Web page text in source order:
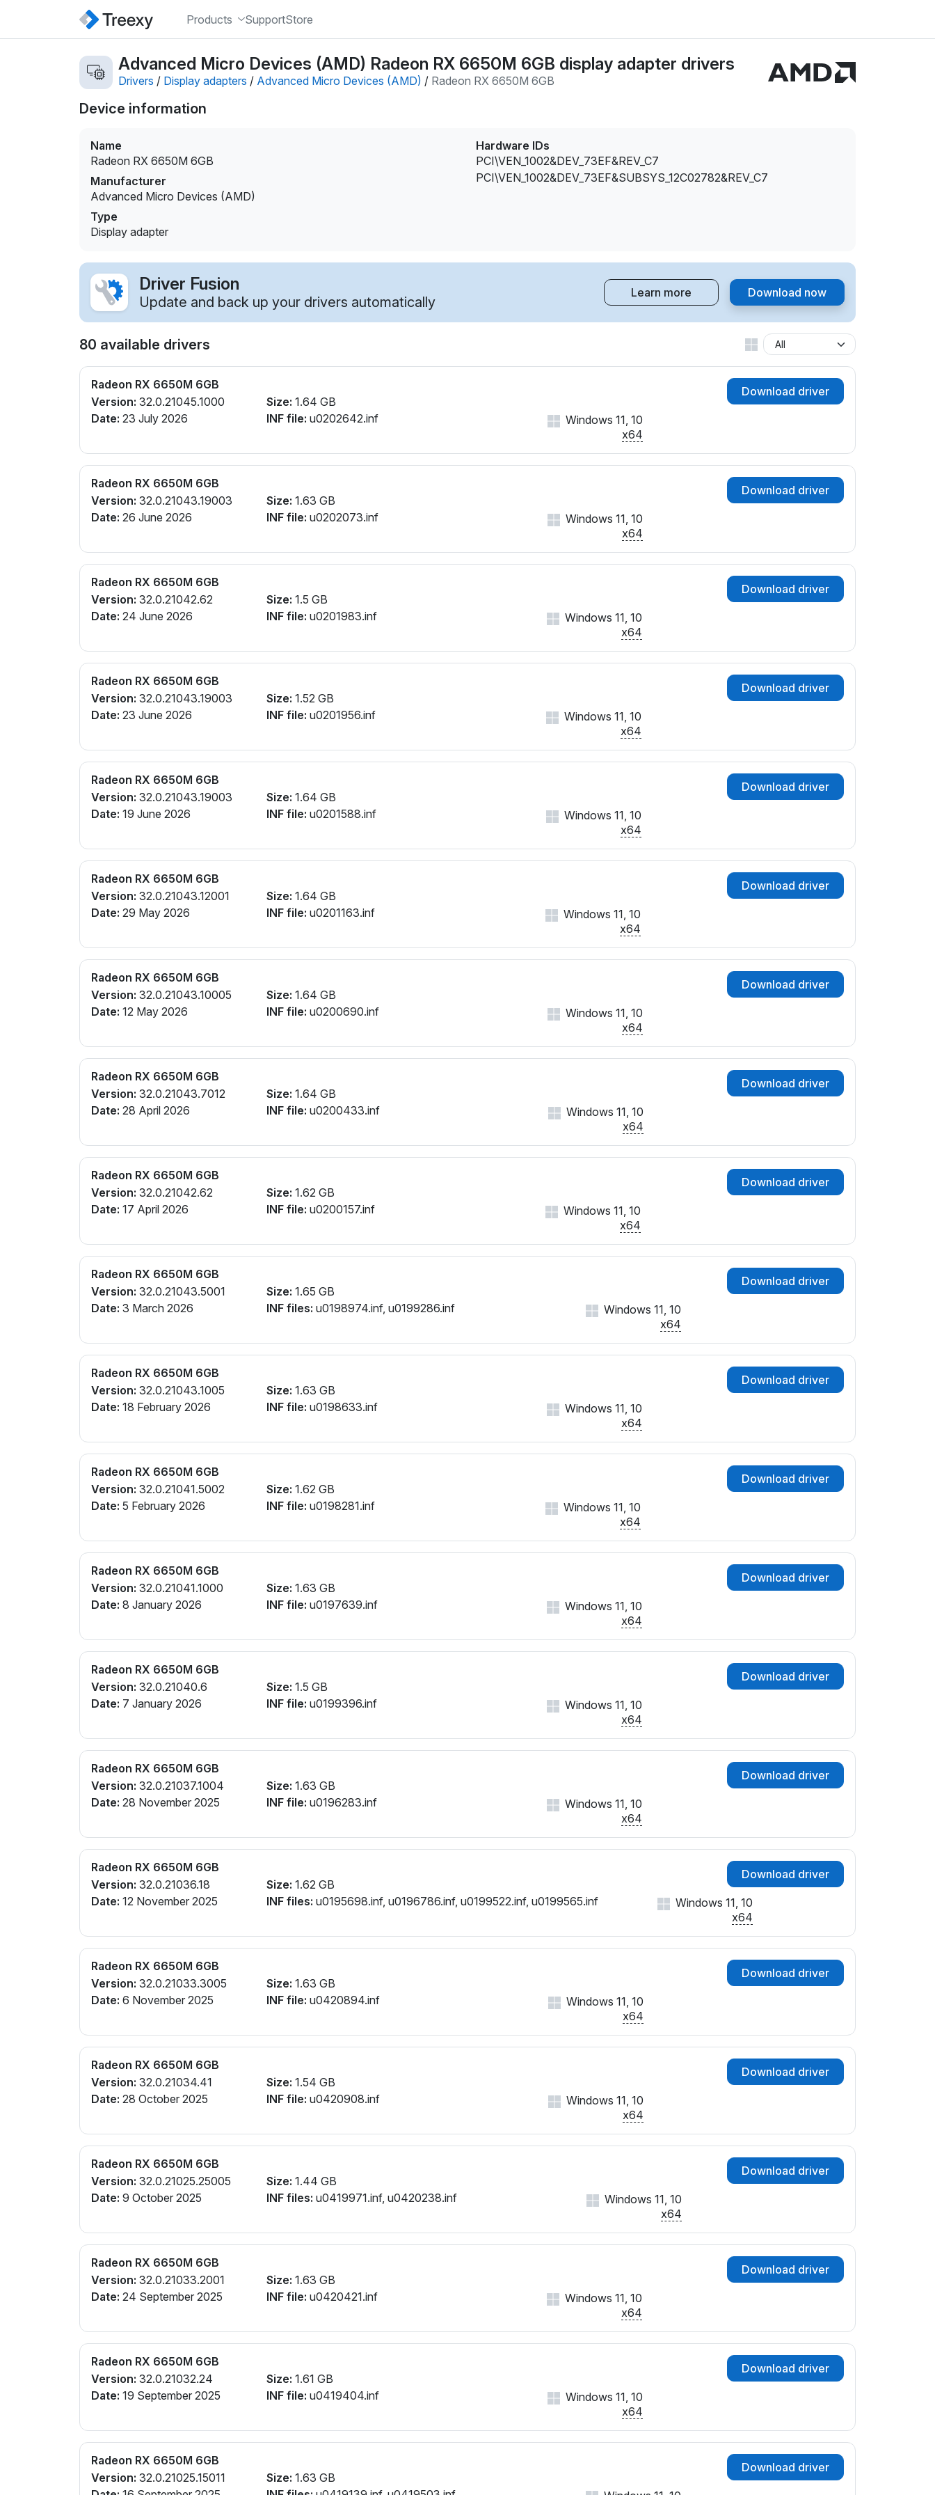
Products SupportStore
Advanced Micro Devices (AMD) Radeon RX 6650M 6GB display adapter drivers
Drivers / Display adapters / Advanced Micro Devices (AMD) / Radeon RX 6650M 6GB
Device information
Name
Radeon RX 6650M 6GB
Manufacturer
Advanced Micro Devices (AMD)
Type
Display adapter
Hardware IDs
PCI\VEN_1002&DEV_73EF&REV_C7
PCI\VEN_1002&DEV_73EF&SUBSYS_12C02782&REV_C7
Driver Fusion
Update and back up your drivers automatically
Learn more Download now
80 available drivers
Radeon RX 6650M 6GB
Version: 32.0.21045.1000
Date: 23 July 2026
Size: 1.64 GB
INF file: u0202642.inf
Download driver
Windows 11, 10
x64
Radeon RX 6650M 6GB
Version: 32.0.21043.19003
Date: 26 June 2026
Size: 1.63 GB
INF file: u0202073.inf
Download driver
Windows 11, 10
x64
Radeon RX 6650M 6GB
Version: 32.0.21042.62
Date: 24 June 2026
Size: 1.5 GB
INF file: u0201983.inf
Download driver
Windows 11, 10
x64
Radeon RX 6650M 6GB
Version: 32.0.21043.19003
Date: 23 June 2026
Size: 1.52 GB
INF file: u0201956.inf
Download driver
Windows 11, 10
x64
Radeon RX 6650M 6GB
Version: 32.0.21043.19003
Date: 19 June 2026
Size: 1.64 GB
INF file: u0201588.inf
Download driver
Windows 11, 10
x64
Radeon RX 6650M 6GB
Version: 32.0.21043.12001
Date: 29 May 2026
Size: 1.64 GB
INF file: u0201163.inf
Download driver
Windows 11, 10
x64
Radeon RX 6650M 6GB
Version: 32.0.21043.10005
Date: 12 May 2026
Size: 1.64 GB
INF file: u0200690.inf
Download driver
Windows 11, 10
x64
Radeon RX 6650M 6GB
Version: 32.0.21043.7012
Date: 28 April 2026
Size: 1.64 GB
INF file: u0200433.inf
Download driver
Windows 11, 10
x64
Radeon RX 6650M 6GB
Version: 32.0.21042.62
Date: 17 April 2026
Size: 1.62 GB
INF file: u0200157.inf
Download driver
Windows 11, 10
x64
Radeon RX 6650M 6GB
Version: 32.0.21043.5001
Date: 3 March 2026
Size: 1.65 GB
INF files: u0198974.inf, u0199286.inf
Download driver
Windows 11, 10
x64
Radeon RX 6650M 6GB
Version: 32.0.21043.1005
Date: 18 February 2026
Size: 1.63 GB
INF file: u0198633.inf
Download driver
Windows 11, 10
x64
Radeon RX 6650M 6GB
Version: 32.0.21041.5002
Date: 5 February 2026
Size: 1.62 GB
INF file: u0198281.inf
Download driver
Windows 11, 10
x64
Radeon RX 6650M 6GB
Version: 32.0.21041.1000
Date: 8 January 2026
Size: 1.63 GB
INF file: u0197639.inf
Download driver
Windows 11, 10
x64
Radeon RX 6650M 6GB
Version: 32.0.21040.6
Date: 7 January 2026
Size: 1.5 GB
INF file: u0199396.inf
Download driver
Windows 11, 10
x64
Radeon RX 6650M 6GB
Version: 32.0.21037.1004
Date: 28 November 2025
Size: 1.63 GB
INF file: u0196283.inf
Download driver
Windows 11, 10
x64
Radeon RX 6650M 6GB
Version: 32.0.21036.18
Date: 12 November 2025
Size: 1.62 GB
INF files: u0195698.inf, u0196786.inf, u0199522.inf, u0199565.inf
Download driver
Windows 11, 10
x64
Radeon RX 6650M 6GB
Version: 32.0.21033.3005
Date: 6 November 2025
Size: 1.63 GB
INF file: u0420894.inf
Download driver
Windows 11, 10
x64
Radeon RX 6650M 6GB
Version: 32.0.21034.41
Date: 28 October 2025
Size: 1.54 GB
INF file: u0420908.inf
Download driver
Windows 11, 10
x64
Radeon RX 6650M 6GB
Version: 32.0.21025.25005
Date: 9 October 2025
Size: 1.44 GB
INF files: u0419971.inf, u0420238.inf
Download driver
Windows 11, 10
x64
Radeon RX 6650M 6GB
Version: 32.0.21033.2001
Date: 24 September 2025
Size: 1.63 GB
INF file: u0420421.inf
Download driver
Windows 11, 10
x64
Radeon RX 6650M 6GB
Version: 32.0.21032.24
Date: 19 September 2025
Size: 1.61 GB
INF file: u0419404.inf
Download driver
Windows 11, 10
x64
Radeon RX 6650M 6GB
Version: 32.0.21025.15011
Size: 1.63 GB
Download driver